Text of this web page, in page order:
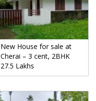
New House for sale at
Cherai – 3 cent, 2BHK
27.5 Lakhs